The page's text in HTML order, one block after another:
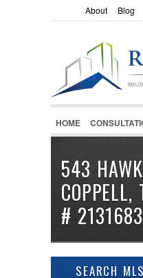
LOGIN /
Username :
Password :
Remember Me
Register|Recover
Blog
About
HOME
543
#
SEARCH MLS